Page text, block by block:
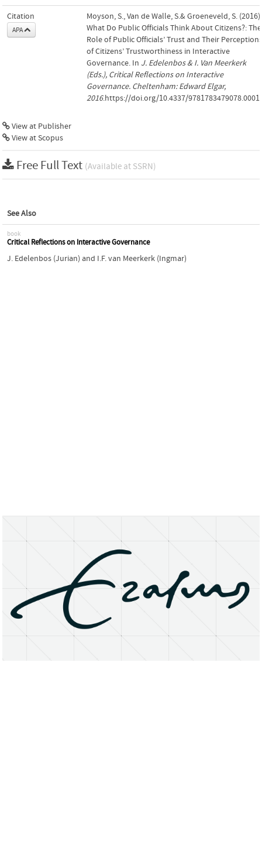
Citation
APA
Moyson, S., Van de Walle, S.& Groeneveld, S. (2016).
What Do Public Officials Think About Citizens?: The
Role of Public Officials’ Trust and Their Perceptions
of Citizens’ Trustworthiness in Interactive
Governance. In J. Edelenbos & I. Van Meerkerk
(Eds.), Critical Reflections on Interactive
Governance. Cheltenham: Edward Elgar,
2016.https://doi.org/10.4337/
View at Publisher
View at Scopus
Free Full Text (Available at SSRN)
See Also
book
Critical Reflections on Interactive Governance
J. Edelenbos (Jurian) and I.F. van Meerkerk (Ingmar)